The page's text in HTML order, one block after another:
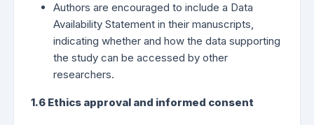
Authors are encouraged to include a Data
Availability Statement in their manuscripts,
indicating whether and how the data supporting
the study can be accessed by other
researchers.
1.6 Ethics approval and informed consent